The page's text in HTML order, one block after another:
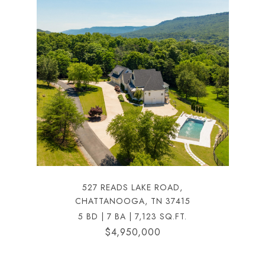
527 READS LAKE ROAD,
CHATTANOOGA, TN 37415
5 BD | 7 BA | 7,123 SQ.FT.
$4,950,000